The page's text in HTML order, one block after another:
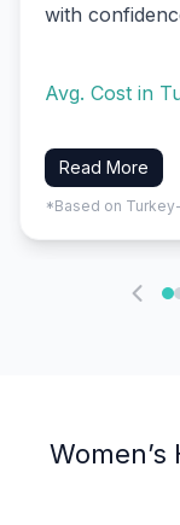
with
Avg. Cost in
Read More
*Based on